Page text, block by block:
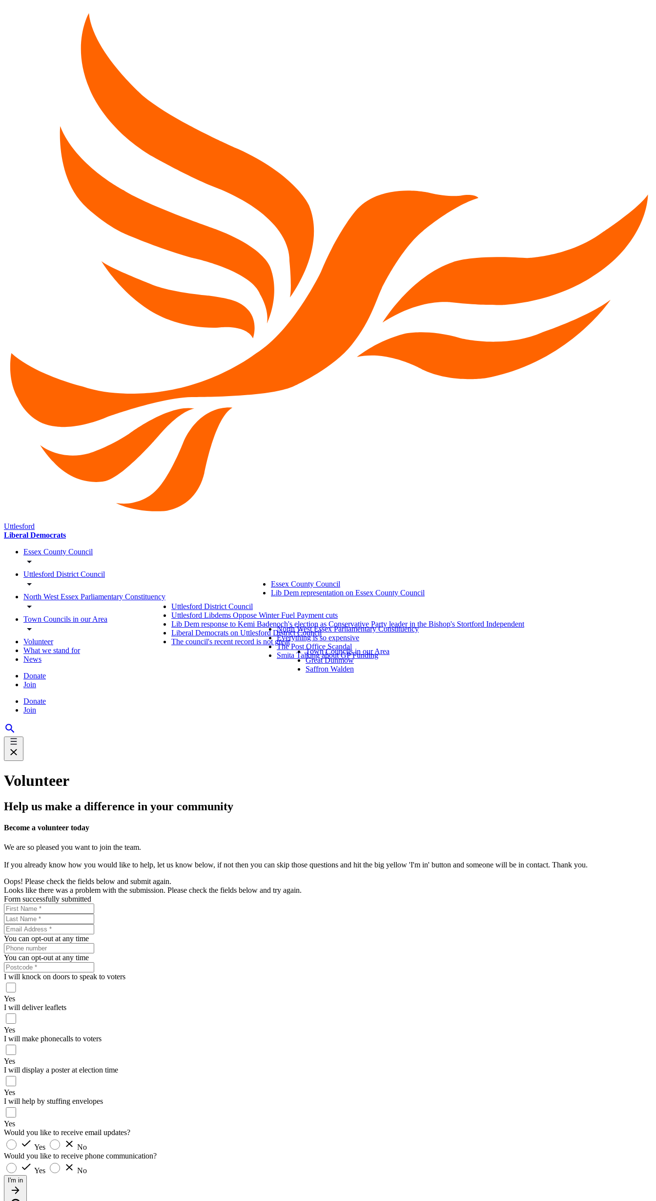
Uttlesford
Liberal Democrats
Essex County Council
Uttlesford District Council
North West Essex Parliamentary Constituency
Town Councils in our Area
Volunteer
What we stand for
News
Donate
Join
Donate
Join
Essex County Council
Lib Dem representation on Essex County Council
Uttlesford District Council
Uttlesford Libdems Oppose Winter Fuel Payment cuts
Lib Dem response to Kemi Badenoch's election as Conservative Party leader in the Bishop's Stortford Independent
Liberal Democrats on Uttlesford District Council
The council's recent record is not great
North West Essex Parliamentary Constituency
Everything is so expensive
The Post Office Scandal
Smita Talking about GP Funding
Town Councils in our Area
Great Dunmow
Saffron Walden
Volunteer
Help us make a difference in your community
Become a volunteer today
We are so pleased you want to join the team.
If you already know how you would like to help, let us know below, if not then you can skip those questions and hit the big yellow 'I'm in' button and someone will be in contact. Thank you.
Oops! Please check the fields below and submit again.
Looks like there was a problem with the submission. Please check the fields below and try again.
Form successfully submitted
You can opt-out at any time
You can opt-out at any time
I will knock on doors to speak to voters
Yes
I will deliver leaflets
Yes
I will make phonecalls to voters
Yes
I will display a poster at election time
Yes
I will help by stuffing envelopes
Yes
Would you like to receive email updates?
Yes
No
Would you like to receive phone communication?
Yes
No
I'm in